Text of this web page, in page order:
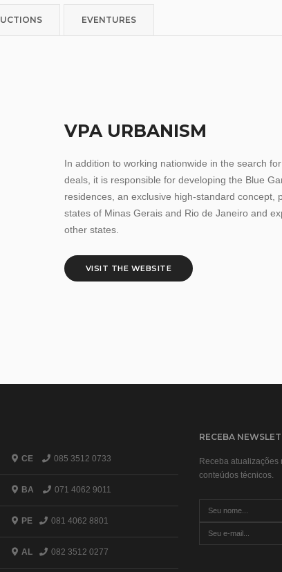
EVENTURES
VPA URBANISM
In addition to working nationwide in the search
deals, it is responsible for developing the Blue
residences, an exclusive high-standard concept,
states of Minas Gerais and Rio de Janeiro and
other states.
VISIT THE WEBSITE
CE 085 3512 0733
BA 071 4062 9011
PE 081 4062 8801
AL 082 3512 0277
RECEBA
Receba atualizações
conteúdos técnicos.